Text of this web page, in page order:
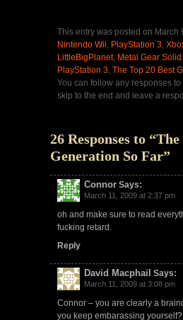
This entry was posted on
Nintendo Wii, PlayStation 3,
LittleBigPlanet, Metal Gear
PlayStation 3, The Top 20 Best
You can follow any responses
skip to the end and leave a
26 Responses to
Generation So Far”
Connor Says:
March 11, 2009 at 2:37 pm
oh and make sure to read
fucking retard.
Reply
David Macphail Says:
March 11, 2009 at 3:08 pm
Connor – you are clearly a
you keep embarassing yourself?